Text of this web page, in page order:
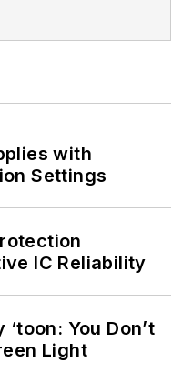
with
Settings
IC Reliability
You Don’t
Light